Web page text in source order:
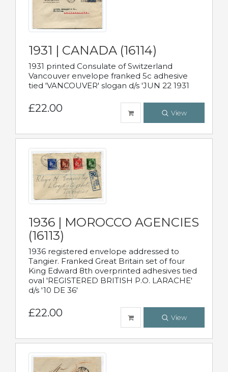
1931 | CANADA (16114)
1931 printed Consulate of Switzerland
Vancouver envelope franked 5c adhesive
tied 'VANCOUVER' slogan d/s 'JUN 22 1931
£22.00 View
1936 | MOROCCO AGENCIES
(16113)
1936 registered envelope addressed to
Tangier. Franked Great Britain set of four
King Edward 8th overprinted adhesives tied
oval 'REGISTERED BRITISH P.O. LARACHE'
d/s '10 DE 36'
£22.00 View